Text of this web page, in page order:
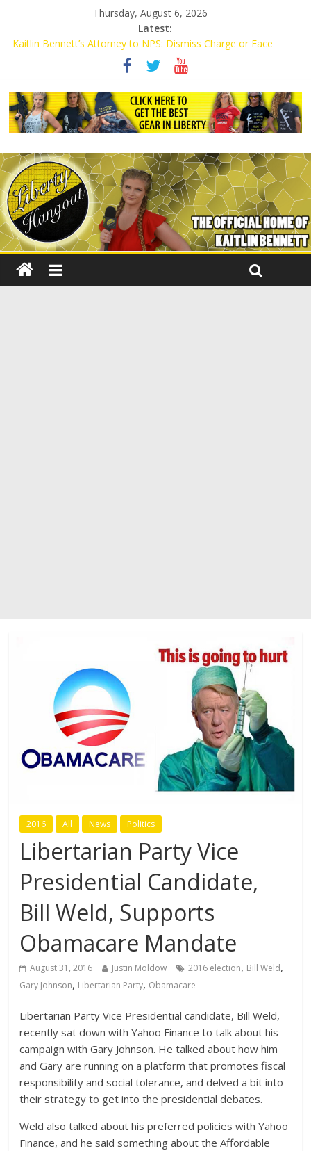
Thursday, August 6, 2026
Latest:
Kaitlin Bennett’s Attorney to NPS: Dismiss Charge or Face
Kaitlin Bennett’s Attorney Warns Lakeland: Stop Chilling Free
Speech or Face Lawsuit
Liberal Student Calls Kaitlin Bennett’s Black Security Guards
“Monkeys”
Kaitlin Bennett Demands Apology from UCF for Accusing Her of
Agitation
Conservative Students Receive Threats for Defending Kaitlin
Bennett at Ohio University
2016 All News Politics
Libertarian Party Vice
Presidential Candidate,
Bill Weld, Supports
Obamacare Mandate
August 31, 2016 Justin Moldow 2016 election, Bill Weld,
Gary Johnson, Libertarian Party, Obamacare
Libertarian Party Vice Presidential candidate, Bill Weld,
recently sat down with Yahoo Finance to talk about his
campaign with Gary Johnson. He talked about how him
and Gary are running on a platform that promotes fiscal
responsibility and social tolerance, and delved a bit into
their strategy to get into the presidential debates.
Weld also talked about his preferred policies with Yahoo
Finance, and he said something about the Affordable